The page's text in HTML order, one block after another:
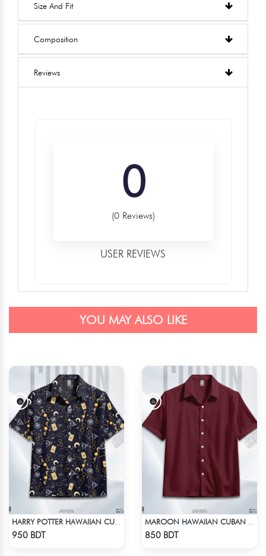
Size And Fit
Composition
Reviews
0
(0 Reviews)
USER REVIEWS
YOU MAY ALSO LIKE
950 BDT 850 BDT